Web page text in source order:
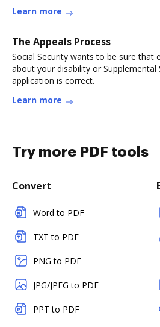
Learn more
The Appeals Process
Social Security wants to be sure that
about your disability or Supplemental
application is correct.
Learn more
Try more PDF tools
Convert
Word to PDF
TXT to PDF
PNG to PDF
JPG/JPEG to PDF
PPT to PDF